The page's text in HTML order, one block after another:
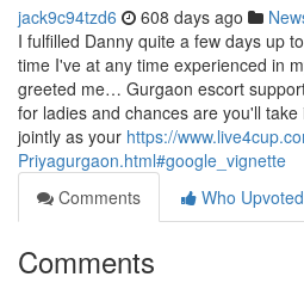
jack9c94tzd6 608 days ago
I fulfilled Danny quite a few days up
time I've at any time experienced in
greeted me… Gurgaon escort
for ladies and chances are you'll
jointly as your https://
Priyagurgaon.html#google_vignette
Comments
Who Upvoted
Comments